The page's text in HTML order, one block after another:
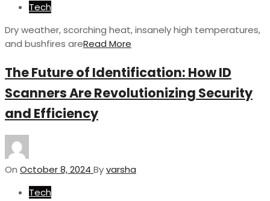
Tech
Dry weather, scorching heat, insanely high temperatures,
and bushfires areRead More
The Future of Identification: How ID
Scanners Are Revolutionizing Security
and Efficiency
On October 8, 2024 Byvarsha
Tech